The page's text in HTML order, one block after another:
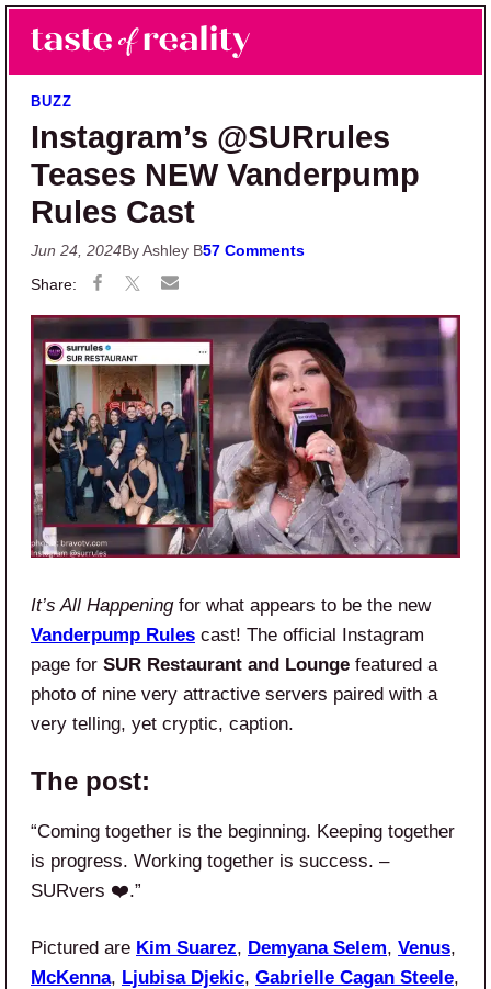
Skip to main content
Skip to primary sidebar
Taste of Reality
Reality TV News & Discussion
BUZZ
Instagram’s @SURrules
Teases NEW Vanderpump
Rules Cast
Jun 24, 2024By Ashley B57 Comments
It’s All Happeningfor what appears to be the new
Vanderpump Rules cast! The official Instagram
page for SUR Restaurant and Lounge featured a
photo of nine very attractive servers paired with a
very telling, yet cryptic, caption.
The post:
“Coming together is the beginning. Keeping together
is progress. Working together is success. –
SURvers ❤️.”
Pictured are Kim Suarez, Demyana Selem, Venus,
McKenna, Ljubisa Djekic, Gabrielle Cagan Steele,